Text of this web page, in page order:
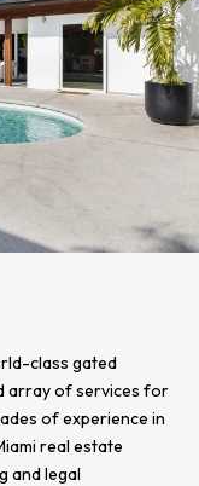
class gated
array of services for
of experience in
real estate
and legal